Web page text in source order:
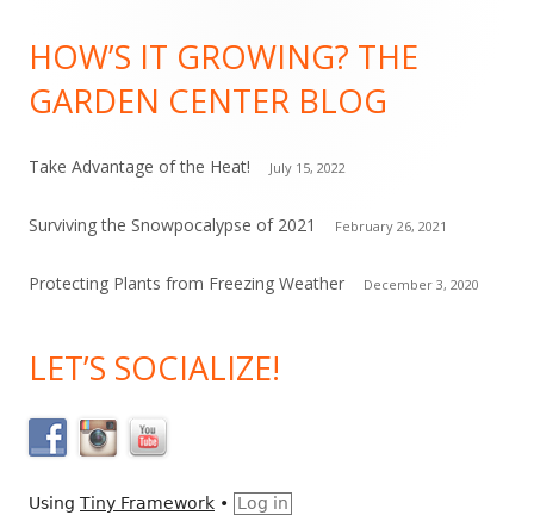
n
t
c
U
e
e
a
s
Content
HOW’S IT GROWING? THE
GARDEN CENTER BLOG
Take Advantage of the Heat! July 15, 2022
Surviving the Snowpocalypse of 2021 February 26, 2021
Protecting Plants from Freezing Weather December 3, 2020
LET’S SOCIALIZE!
Using Tiny Framework • Log in